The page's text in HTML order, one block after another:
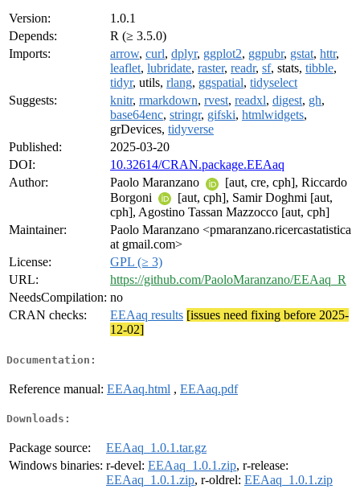
Version:
1.0.1
Depends:
R (≥ 3.5.0)
Imports:
arrow, curl, dplyr, ggplot2, ggpubr, gstat, httr,
leaflet, lubridate, raster, readr, sf, stats, tibble,
tidyr, utils, rlang, ggspatial, tidyselect
Suggests:
knitr, rmarkdown, rvest, readxl, digest, gh,
base64enc, stringr, gifski, htmlwidgets,
grDevices, tidyverse
Published:
2025-03-20
DOI:
10.32614/CRAN.package.EEAaq
Author:
Paolo Maranzano
[aut, cre, cph], Riccardo
Borgoni
[aut, cph], Samir Doghmi [aut,
cph], Agostino Tassan Mazzocco [aut, cph]
Maintainer:
Paolo Maranzano <pmaranzano.ricercastatistica
at gmail.com>
License:
GPL (≥ 3)
URL:
https://github.com/PaoloMaranzano/EEAaq_R
NeedsCompilation: no
CRAN checks:
EEAaq results [issues need fixing before 2025-
12-02]
Documentation:
Reference manual: EEAaq.html , EEAaq.pdf
Downloads:
Package source:
EEAaq_1.0.1.tar.gz
Windows binaries: r-devel: EEAaq_1.0.1.zip, r-release:
EEAaq_1.0.1.zip, r-oldrel: EEAaq_1.0.1.zip